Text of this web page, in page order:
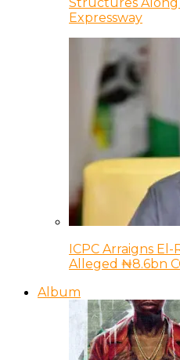
Structures Along
Expressway
ICPC Arraigns
Alleged ₦8.6bn
Album